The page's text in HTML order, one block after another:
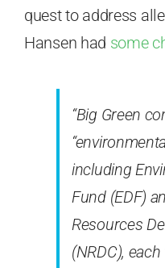
quest to address
Hansen had some
“Big Green
including
Fund (EDF)
Resources
(NRDC),